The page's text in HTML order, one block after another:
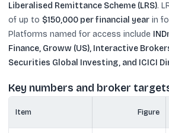
Liberalised Remittance Scheme (LRS).
of up to $150,000 per financial year in
Platforms named for access include
Finance, Groww (US), Interactive
Securities Global Investing, and ICICI
Key numbers and broker
Item Figure